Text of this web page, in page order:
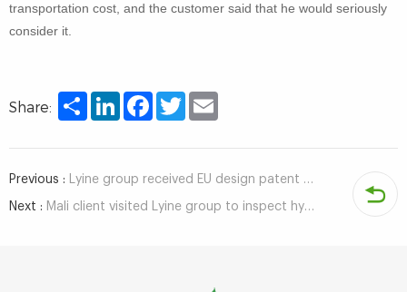
transportation cost, and the customer said that he would seriously
consider it.
Share: Share LinkedInFacebookTwitter
Previous : Lyine group received EU design patent certificate for hydroponic fodder container system
Next : Mali client visited Lyine group to inspect hydroponic growing system